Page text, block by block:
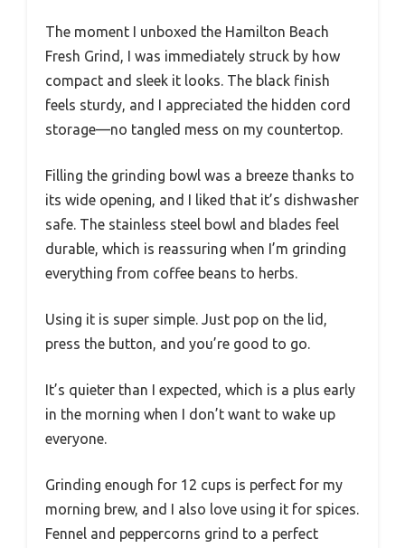
The moment I unboxed the Hamilton Beach
Fresh Grind, I was immediately struck by how
compact and sleek it looks. The black finish
feels sturdy, and I appreciated the hidden cord
storage—no tangled mess on my countertop.
Filling the grinding bowl was a breeze thanks to
its wide opening, and I liked that it’s dishwasher
safe. The stainless steel bowl and blades feel
durable, which is reassuring when I’m grinding
everything from coffee beans to herbs.
Using it is super simple. Just pop on the lid,
press the button, and you’re good to go.
It’s quieter than I expected, which is a plus early
in the morning when I don’t want to wake up
everyone.
Grinding enough for 12 cups is perfect for my
morning brew, and I also love using it for spices.
Fennel and peppercorns grind to a perfect